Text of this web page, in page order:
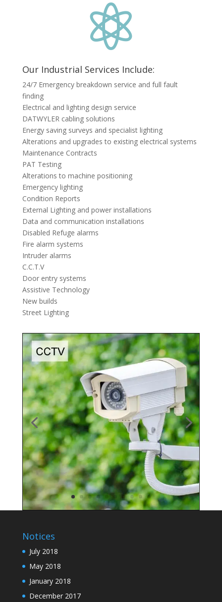

Our Industrial Services Include:
24/7 Emergency breakdown service and full fault
finding
Electrical and lighting design service
DATWYLER cabling solutions
Energy saving surveys and specialist lighting
Alterations and upgrades to existing electrical systems
Maintenance Contracts
PAT Testing
Alterations to machine positioning
Emergency lighting
Condition Reports
External Lighting and power installations
Data and communication installations
Disabled Refuge alarms
Fire alarm systems
Intruder alarms
C.C.T.V
Door entry systems
Assistive Technology
New builds
Street Lighting
Notices
July 2018
May 2018
January 2018
December 2017